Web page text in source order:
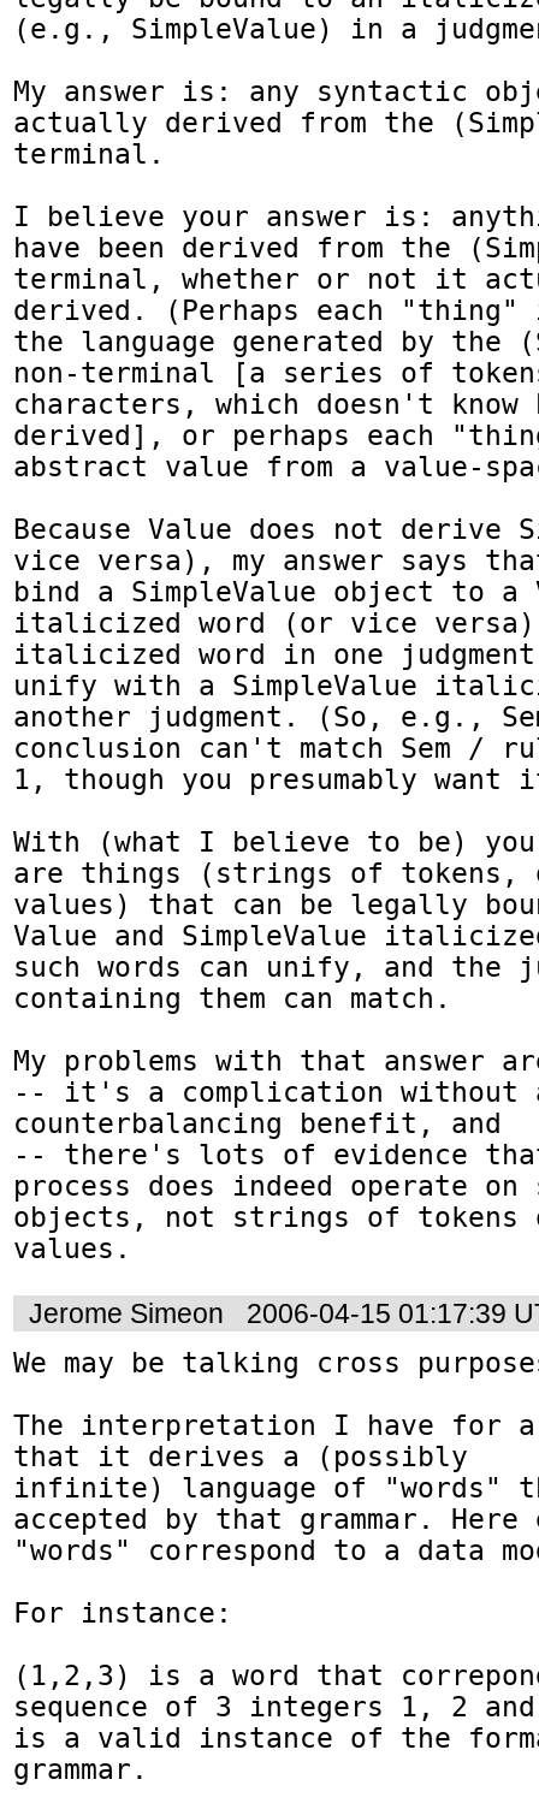
(e.g., SimpleValue) in a
My answer is: any syntactic
actually derived from the
terminal.
I believe your answer is:
have been derived from the
terminal, whether or not it
derived. (Perhaps each "thing"
the language generated by the
non-terminal [a series of
characters, which doesn't know
derived], or perhaps each
abstract value from a value-
Because Value does not derive
vice versa), my answer says
bind a SimpleValue object to a
italicized word (or vice
italicized word in one
unify with a SimpleValue
another judgment. (So, e.g.,
conclusion can't match Sem /
1, though you presumably
With (what I believe to be)
are things (strings of tokens,
values) that can be legally
Value and SimpleValue
such words can unify, and the
containing them can match.
My problems with that answer
-- it's a complication without
counterbalancing benefit, and
-- there's lots of evidence
process does indeed operate
objects, not strings of tokens
values.
Jerome Simeon
2006-04-15 01:17:39
We may be talking cross
The interpretation I have for a
that it derives a (possibly
infinite) language of "words"
accepted by that grammar.
"words" correspond to a data
For instance:
(1,2,3) is a word that
sequence of 3 integers 1, 2
is a valid instance of the
grammar.